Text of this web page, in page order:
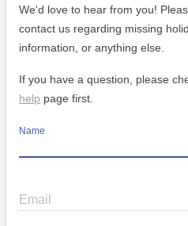
We'd love to hear from you!
contact us regarding missing
information, or anything else.
If you have a question, please
help page first.
Name
Email